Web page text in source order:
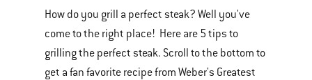
How do you grill a perfect steak? Well you've
come to the right place! Here are 5 tips to
grilling the perfect steak. Scroll to the bottom to
get a fan favorite recipe from Weber's Greatest